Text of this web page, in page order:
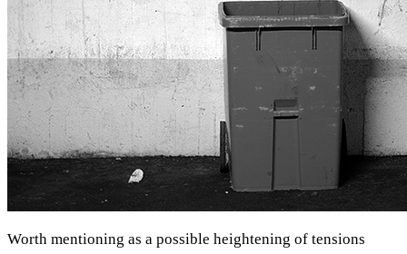
Worth mentioning as a possible heightening of tensions